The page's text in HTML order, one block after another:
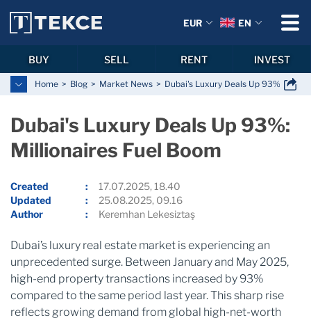
Home Blog Market News Dubai's Luxury Deals Up 93%:
Dubai's Luxury Deals Up 93%:
Millionaires Fuel Boom
Created
17.07.2025, 18.40
Updated
25.08.2025, 09.16
Author
Keremhan Lekesiztaş
Dubai’s luxury real estate market is experiencing an
unprecedented surge. Between January and May 2025,
high-end property transactions increased by 93%
compared to the same period last year. This sharp rise
reflects growing demand from global high-net-worth
EUR EN
BUY SELL RENT INVEST